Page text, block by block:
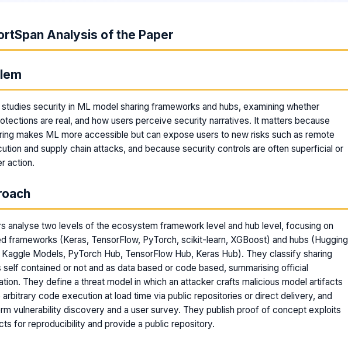
Analysis of the Paper
security in ML model sharing frameworks and hubs, examining whether
are real, and how users perceive security narratives. It matters because
makes ML more accessible but can expose users to new risks such as remote
and supply chain attacks, and because security controls are often superficial or
action.
analyse two levels of the ecosystem framework level and hub level, focusing on
frameworks (Keras, TensorFlow, PyTorch, scikit-learn, XGBoost) and hubs (Hugging
Kaggle Models, PyTorch Hub, TensorFlow Hub, Keras Hub). They classify sharing
contained or not and as data based or code based, summarising official
They define a threat model in which an attacker crafts malicious model artifacts
code execution at load time via public repositories or direct delivery, and
vulnerability discovery and a user survey. They publish proof of concept exploits
for reproducibility and provide a public repository.